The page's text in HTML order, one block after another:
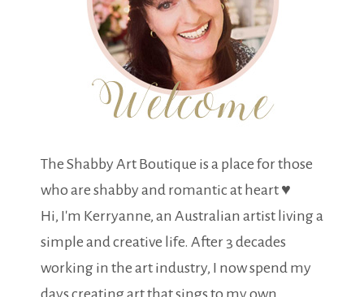
The Shabby Art Boutique is a place for those
who are shabby and romantic at heart ♥
Hi, I'm Kerryanne, an Australian artist living a
simple and creative life. After 3 decades
working in the art industry, I now spend my